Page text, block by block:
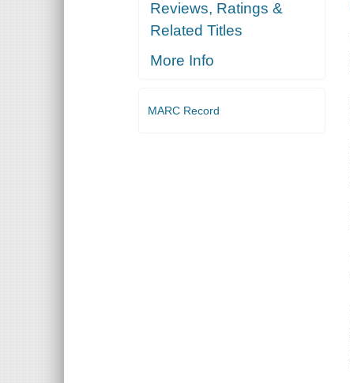
Reviews, Ratings &
Related Titles
More Info
MARC Record